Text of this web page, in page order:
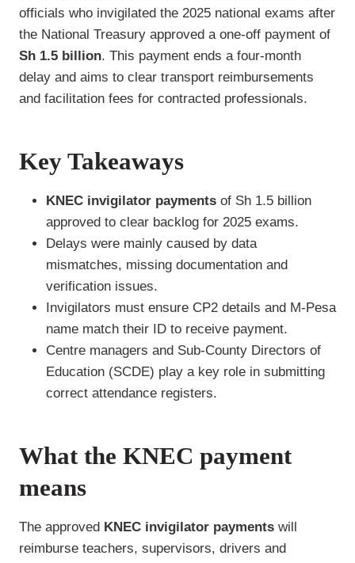
officials who invigilated the 2025 national exams after
the National Treasury approved a one-off payment of
Sh 1.5 billion. This payment ends a four-month
delay and aims to clear transport reimbursements
and facilitation fees for contracted professionals.
Key Takeaways
KNEC invigilator payments of Sh 1.5 billion
approved to clear backlog for 2025 exams.
Delays were mainly caused by data
mismatches, missing documentation and
verification issues.
Invigilators must ensure CP2 details and M-Pesa
name match their ID to receive payment.
Centre managers and Sub-County Directors of
Education (SCDE) play a key role in submitting
correct attendance registers.
What the KNEC payment
means
The approved KNEC invigilator payments will
reimburse teachers, supervisors, drivers and